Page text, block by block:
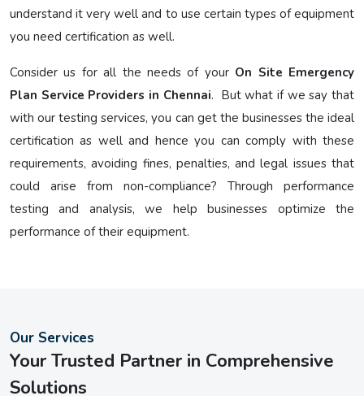
understand it very well and to use certain types of equipment
you need certification as well.
Consider us for all the needs of your On Site Emergency
Plan Service Providers in Chennai. But what if we say that
with our testing services, you can get the businesses the ideal
certification as well and hence you can comply with these
requirements, avoiding fines, penalties, and legal issues that
could arise from non-compliance? Through performance
testing and analysis, we help businesses optimize the
performance of their equipment.
Our Services
Your Trusted Partner in Comprehensive
Solutions